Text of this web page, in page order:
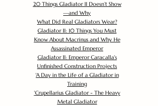
20 Things Gladiator II Doesn’t Show
—and Why
What Did Real Gladiators Wear?
Gladiator II: 10 Things You Must
Know About Macrinus and Why He
Assassinated Emperor
Gladiator II: Emperor Caracalla's
Unfinished Construction Projects
'A Day in the Life of a Gladiator in
Training
'Crupellarius Gladiator - The Heavy
Metal Gladiator